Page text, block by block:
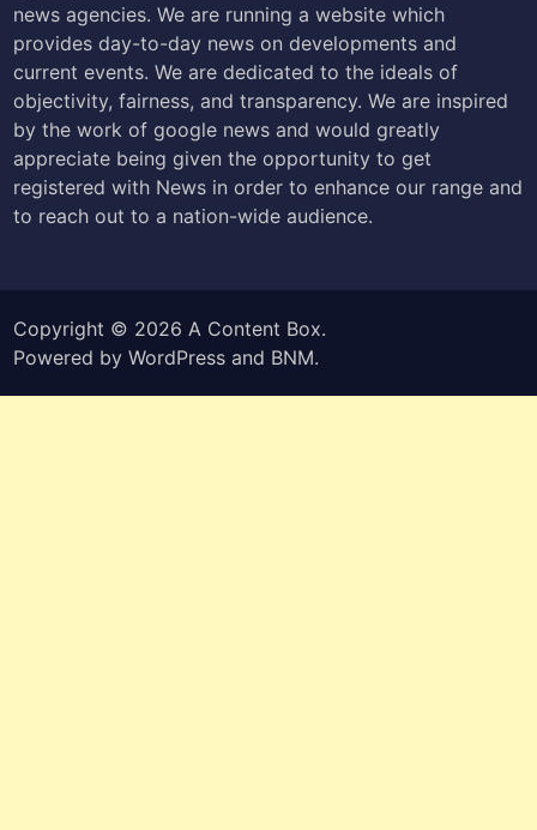
news agencies. We are running a website which
provides day-to-day news on developments and
current events. We are dedicated to the ideals of
objectivity, fairness, and transparency. We are inspired
by the work of google news and would greatly
appreciate being given the opportunity to get
registered with News in order to enhance our range and
to reach out to a nation-wide audience.
Copyright © 2026 A Content Box.
Powered byWordPress and BNM.